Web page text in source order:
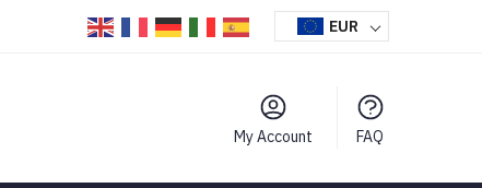
EUR
My Account FAQ